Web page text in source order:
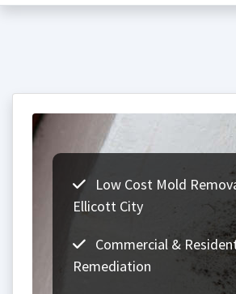
Low Cost Mold
Ellicott City
Commercial &
Remediation